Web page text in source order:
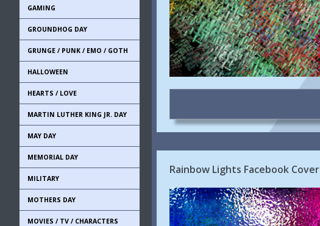
GAMING
GROUNDHOG DAY
GRUNGE / PUNK / EMO / GOTH
HALLOWEEN
HEARTS / LOVE
MARTIN LUTHER KING JR. DAY
MAY DAY
MEMORIAL DAY
MILITARY
MOTHERS DAY
MOVIES / TV / CHARACTERS
Rainbow Lights Facebook Cover